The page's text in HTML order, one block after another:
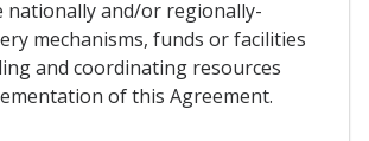
and/or regionally-
mechanisms, funds or facilities
and coordinating resources
of this Agreement.